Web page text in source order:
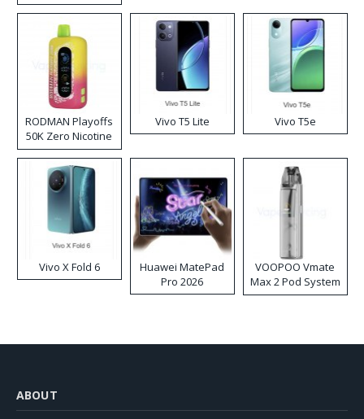
RODMAN Playoffs
50K Zero Nicotine
Disposable Vape
Vivo T5 Lite Vivo T5e
Vivo X Fold 6
Huawei MatePad
Pro 2026
VOOPOO Vmate
Max 2 Pod System
Kit
ABOUT